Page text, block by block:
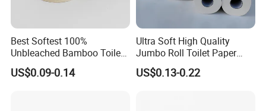
Best Softest 100%
Unbleached Bamboo Toilet
Tissue Paper for Wholesale
US$0.09-0.14
Ultra Soft High Quality
Jumbo Roll Toilet Paper
Luxury Toilet Tissue Paper
for Home and Business
US$0.13-0.22